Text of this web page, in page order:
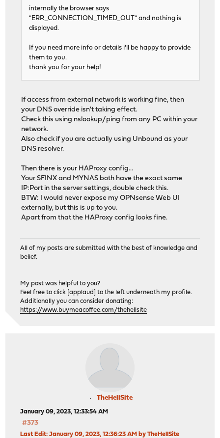
internally the browser says
"ERR_CONNECTION_TIMED_OUT" and nothing is
displayed.
If you need more info or details i'll be happy to provide
them to you.
thank you for your help!
If access from external network is working fine, then
your DNS override isn't taking effect.
Check this using nslookup/ping from any PC within your
network.
Also check if you are actually using Unbound as your
DNS resolver.
Then there is your HAProxy config...
Your SFINX and MYNAS both have the exact same
IP:Port in the server settings, double check this.
BTW: I would never expose my OPNsense Web UI
externally, but this is up to you.
Apart from that the HAProxy config looks fine.
All of my posts are submitted with the best of knowledge and
belief.
My post was helpful to you?
Feel free to click [applaud] to the left underneath my profile.
Additionally you can consider donating:
https://www.buymeacoffee.com/thehellsite
TheHellSite
January 09, 2023, 12:33:54 AM
#373
Last Edit: January 09, 2023, 12:36:23 AM by TheHellSite